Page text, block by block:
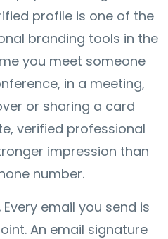
profile is one of the
branding tools in the
you meet someone
in a meeting,
or sharing a card
verified professional
impression than
number.
Every email you send is
An email signature